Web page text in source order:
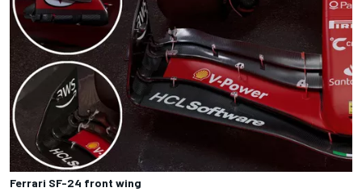
Ferrari SF-24 front wing